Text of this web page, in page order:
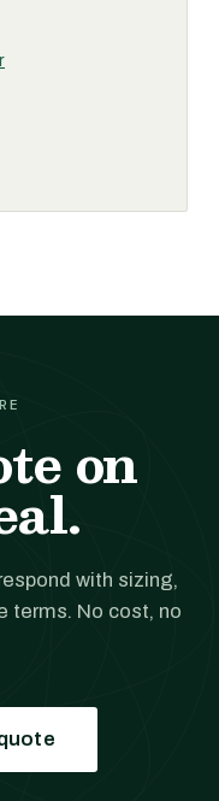
on
with sizing,
terms. No cost, no